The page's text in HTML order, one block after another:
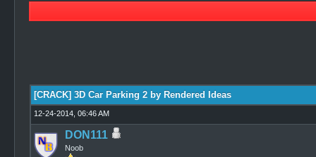
[CRACK] 3D Car Parking 2 by Rendered Ideas
12-24-2014, 06:46 AM
DON111
Noob